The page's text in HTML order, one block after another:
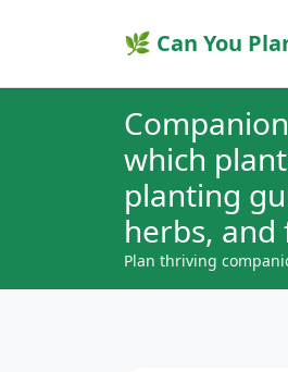
🌿 Can You
which
planting
herbs,
Plan thriving